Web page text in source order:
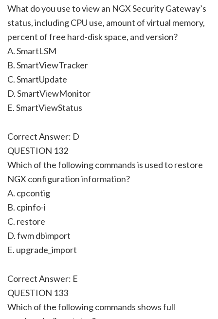
What do you use to view an NGX Security Gateway’s
status, including CPU use, amount of virtual memory,
percent of free hard-disk space, and version?
A. SmartLSM
B. SmartViewTracker
C. SmartUpdate
D. SmartViewMonitor
E. SmartViewStatus
Correct Answer: D
QUESTION 132
Which of the following commands is used to restore
NGX configuration information?
A. cpcontig
B. cpinfo-i
C. restore
D. fwm dbimport
E. upgrade_import
Correct Answer: E
QUESTION 133
Which of the following commands shows full